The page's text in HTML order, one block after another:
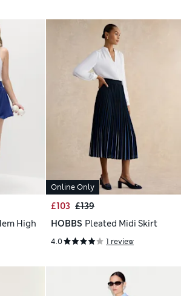
High
Online Only
£103 £139
HOBBS Pleated Midi Skirt
4.0 1 review